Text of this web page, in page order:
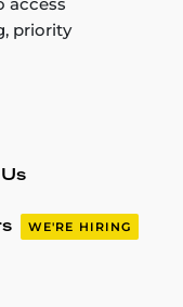
priority
WE'RE HIRING